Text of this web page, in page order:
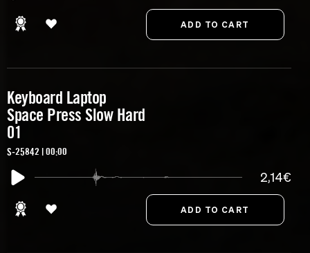
Keyboard Laptop
Space Press Slow Hard
01
S-25842 | 00:00
2,14€